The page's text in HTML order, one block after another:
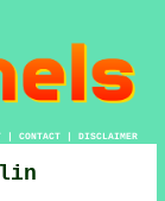
| CONTACT| DISCLAIMER